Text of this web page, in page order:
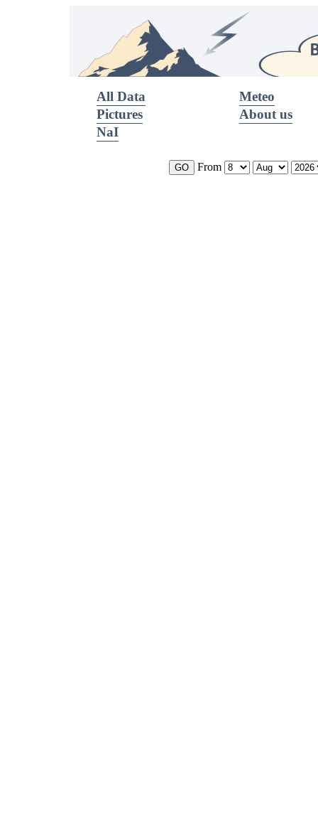
All Data
Meteo
Pictures
About us
NaI
From